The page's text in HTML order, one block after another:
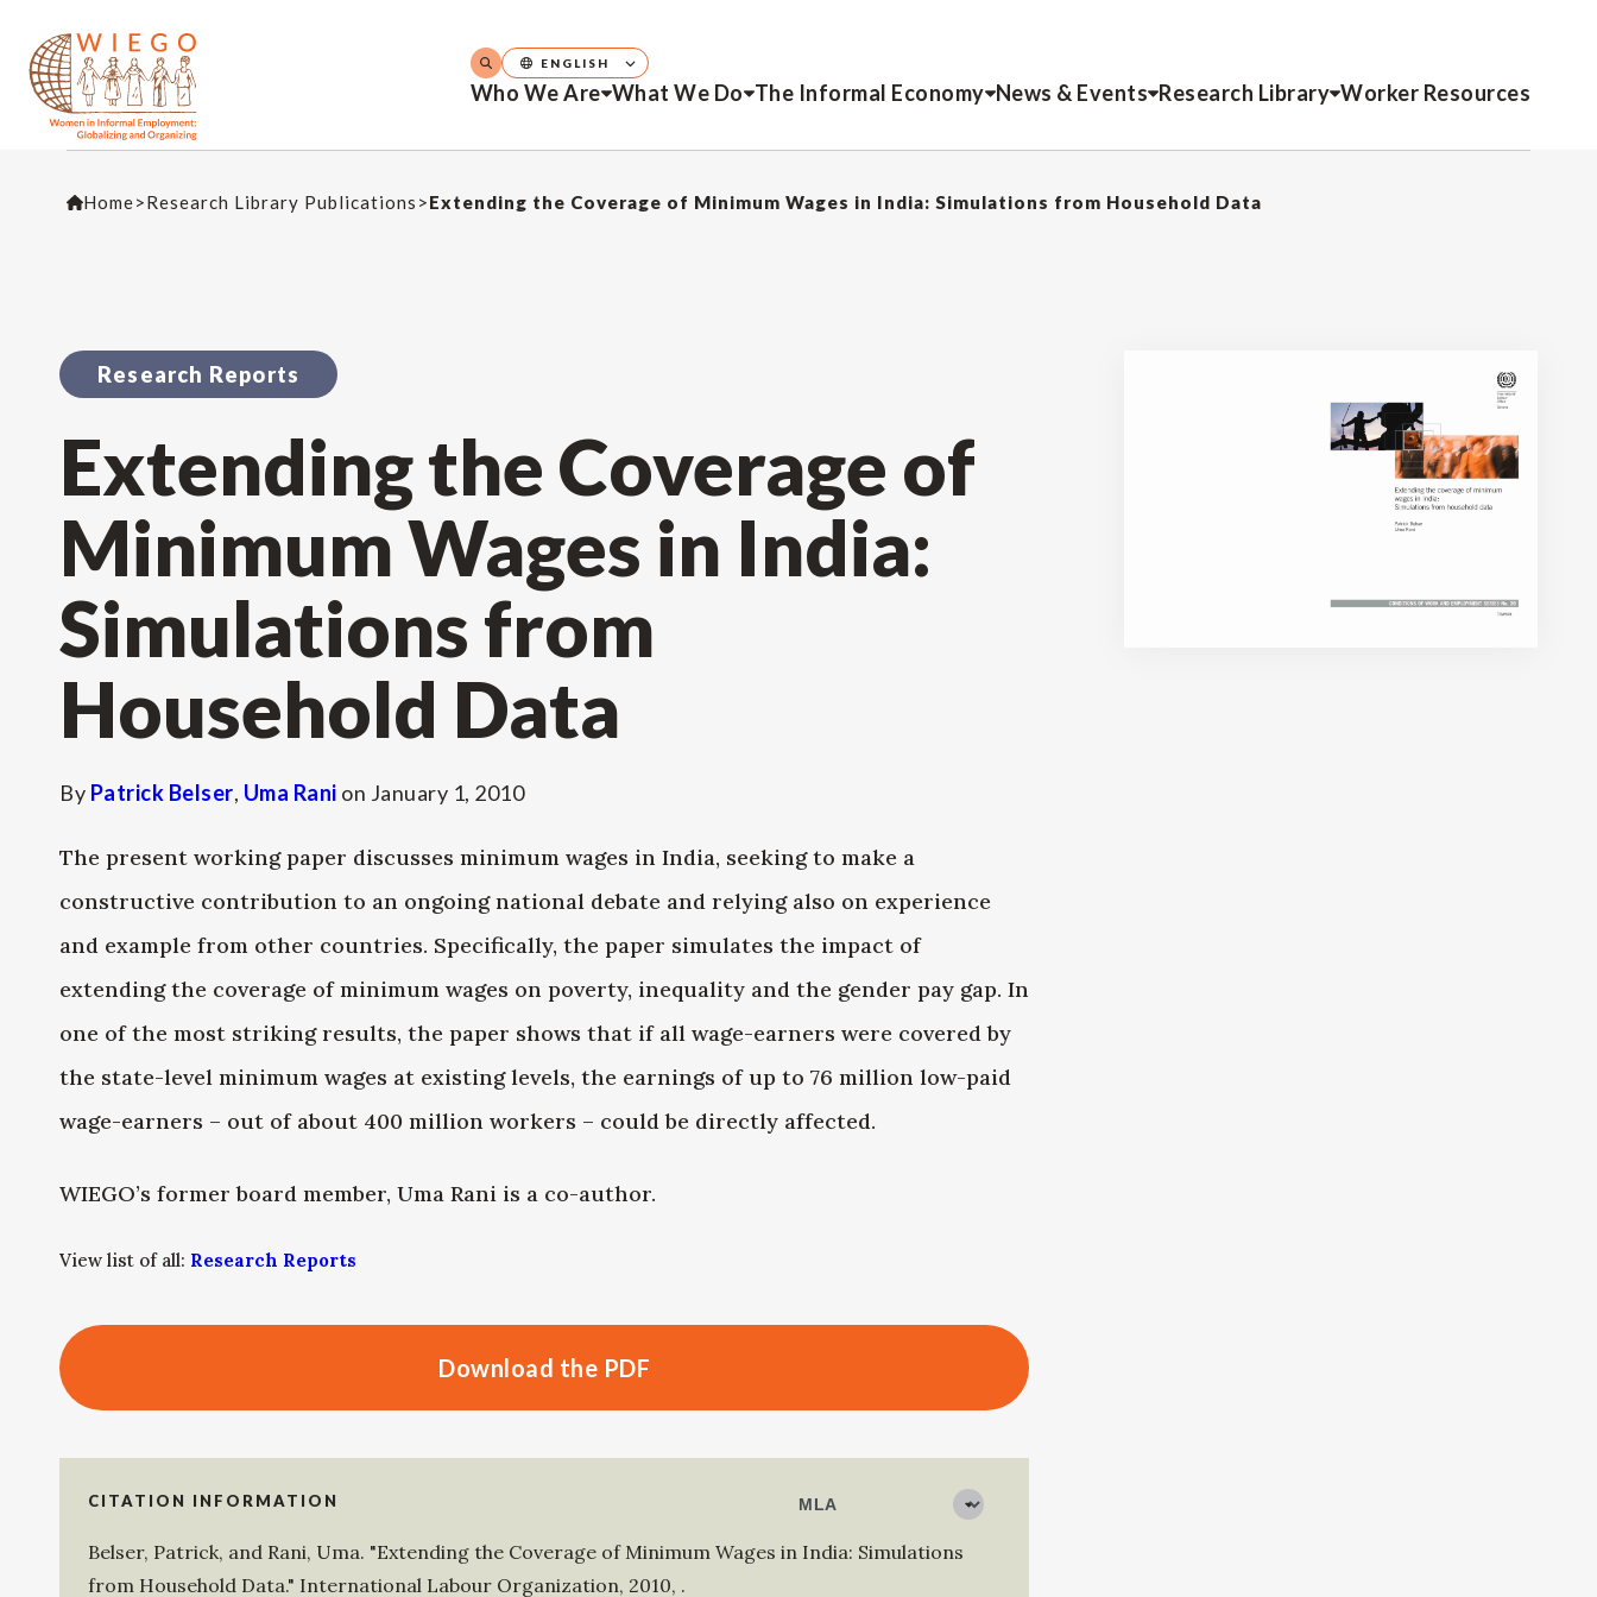
Who We Are What We Do The Informal Economy News & Events Research Library Worker Resources
ENGLISH
Home>Research Library Publications >Extending the Coverage of Minimum Wages in India: Simulations from Household Data
Research Reports
Extending the Coverage of
Minimum Wages in India:
Simulations from
Household Data
By Patrick Belser, Uma Rani on January 1, 2010
The present working paper discusses minimum wages in India, seeking to make a
constructive contribution to an ongoing national debate and relying also on experience
and example from other countries. Specifically, the paper simulates the impact of
extending the coverage of minimum wages on poverty, inequality and the gender pay gap. In
one of the most striking results, the paper shows that if all wage-earners were covered by
the state-level minimum wages at existing levels, the earnings of up to 76 million low-paid
wage-earners – out of about 400 million workers – could be directly affected.
WIEGO’s former board member, Uma Rani is a co-author.
View list of all: Research Reports
Download the PDF
CITATION INFORMATION
Belser, Patrick, and Rani, Uma. "Extending the Coverage of Minimum Wages in India: Simulations
from Household Data." International Labour Organization, 2010, .